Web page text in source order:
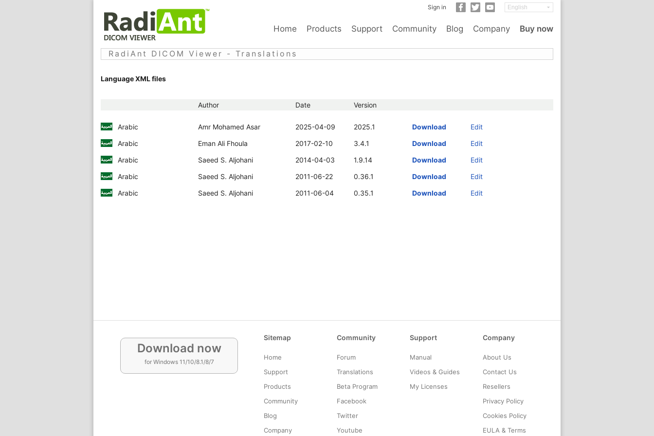
Sign in
Home Products Support Community Blog Company Buy now
RadiAnt DICOM Viewer - Translations
Language XML files
Author Date Version
Arabic Amr Mohamed Asar 2025-04-09 2025.1 Download
Edit
Arabic
Eman Ali Fhoula 2017-02-10 3.4.1 Download
Edit
Arabic
Saeed S. Aljohani 2014-04-03 1.9.14 Download
Edit
Arabic
Saeed S. Aljohani 2011-06-22 0.36.1 Download
Edit
Arabic
Saeed S. Aljohani 2011-06-04 0.35.1 Download Edit
Download now
for Windows 11/10/8.1/8/7
Sitemap
Home
Support
Products
Community
Blog
Company
Community
Forum
Translations
Beta Program
Facebook
Twitter
Youtube
Support
Manual
Videos & Guides
My Licenses
Company
About Us
Contact Us
Resellers
Privacy Policy
Cookies Policy
EULA & Terms